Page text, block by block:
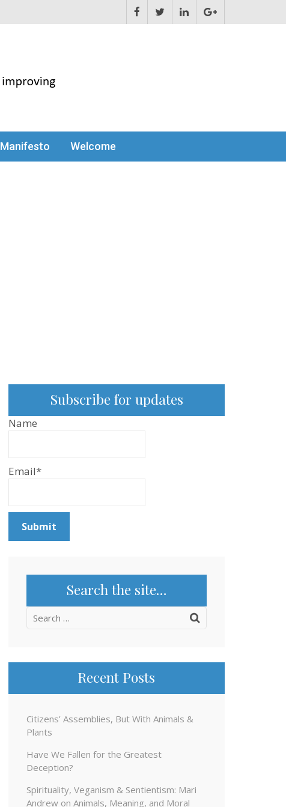
Manifesto Welcome
Subscribe for updates
Name
Email*
Search the site…
Search
Recent Posts
Citizens’ Assemblies, But With Animals &
Plants
Have We Fallen for the Greatest
Deception?
Spirituality, Veganism & Sentientism: Mari
Andrew on Animals, Meaning, and Moral